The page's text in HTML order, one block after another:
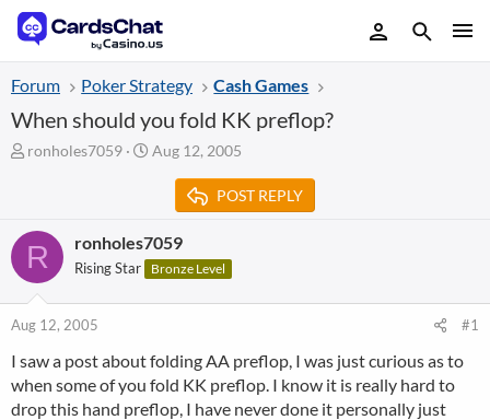
Forum Poker Strategy Cash Games
When should you fold KK preflop?
T
a
d
s
r
t
e
ronholes7059
S
d
a
Aug 12, 2005
POST REPLY
R ronholes7059
Rising Star Bronze Level
Aug 12, 2005 #1
I saw a post about folding AA preflop, I was just curious as to
when some of you fold KK preflop. I know it is really hard to
drop this hand preflop, I have never done it personally just